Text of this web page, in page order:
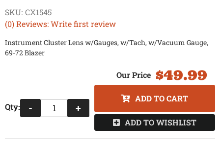
(0) Reviews: Write first review
SKU: CX1545
Instrument Cluster Lens w/Gauges, w/Tach, w/Vacuum Gauge,
69-72 Blazer
$49.99
Qty: - +
ADD TO CART
ADD TO WISHLIST